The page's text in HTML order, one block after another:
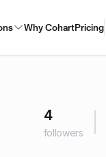
Why CohartPricing
4
followers